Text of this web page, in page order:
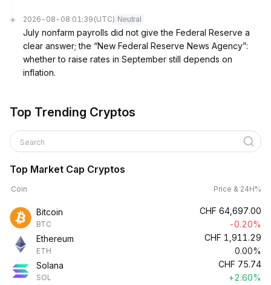
2026-08-08 01:39 (UTC) Neutral
July nonfarm payrolls did not give the Federal Reserve a
clear answer; the “New Federal Reserve News Agency”:
whether to raise rates in September still depends on
inflation.
Top Trending Cryptos
Search
Top Market Cap Cryptos
Coin Price & 24H%
Bitcoin
BTC
CHF 64,697.00
-0.20%
Ethereum
ETH
CHF 1,911.29
0.00%
Solana
SOL
CHF 75.74
+2.60%